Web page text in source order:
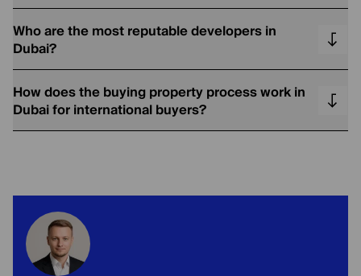
Who are the most reputable developers in
Dubai?
How does the buying property process work in
Dubai for international buyers?